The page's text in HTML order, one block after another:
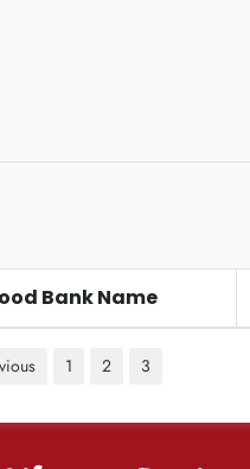
Bank Name
1 2 3